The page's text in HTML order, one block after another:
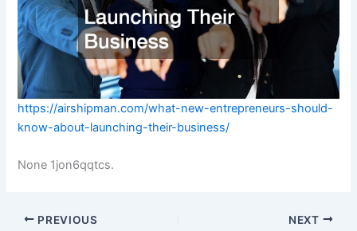
https://airshipman.com/what-new-entrepreneurs-should-
know-about-launching-their-business/
None 1jon6qqtcs.
PREVIOUS NEXT